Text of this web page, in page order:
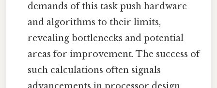
demands of this task push hardware
and algorithms to their limits,
revealing bottlenecks and potential
areas for improvement. The success of
such calculations often signals